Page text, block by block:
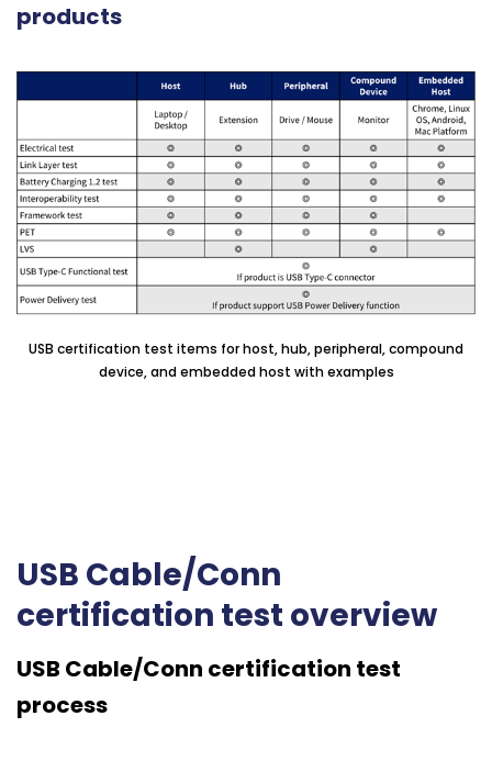
products
USB certification test items for host, hub, peripheral, compound
device, and embedded host with examples
USB Cable/Conn
certification test overview
USB Cable/Conn certification test
process